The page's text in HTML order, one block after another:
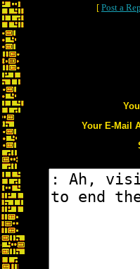
[ Post a
Your E-Mail